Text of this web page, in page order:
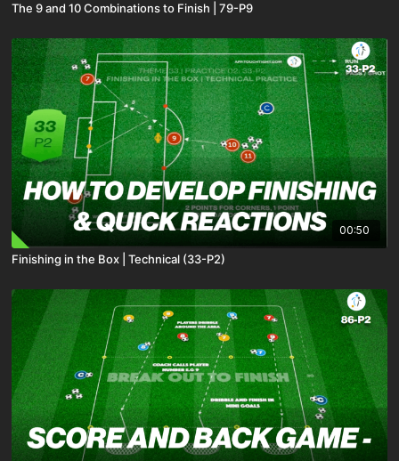
The 9 and 10 Combinations to Finish | 79-P9
00:50
Finishing in the Box | Technical (33-P2)